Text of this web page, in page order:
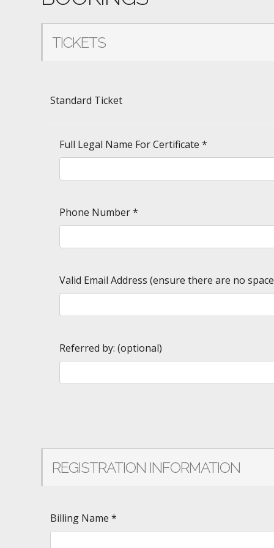
TICKETS
Standard Ticket
Full Legal Name For Certificate*
Phone Number*
Valid Email Address (ensure there are no
Referred by: (optional)
REGISTRATION INFORMATION
Billing Name*